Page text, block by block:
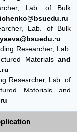
Lab. of Bulk
Lab. of Bulk
Researcher, Lab.
Materials and
Researcher, Lab. of
Materials and